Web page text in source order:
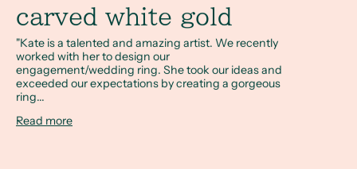
carved white gold
"Kate is a talented and amazing artist. We recently
worked with her to design our
engagement/wedding ring. She took our ideas and
exceeded our expectations by creating a gorgeous
ring...
Read more